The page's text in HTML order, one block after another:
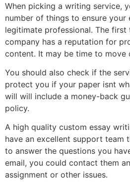
When picking a writing service,
number of things to ensure your
legitimate professional. The
company has a reputation for
content. It may be time to move
You should also check if the
protect you if your paper isnt
will will include a money-back
policy.
A high quality custom essay
have an excellent support team
to answer the questions you
email, you could contact them
assignment or other issues.